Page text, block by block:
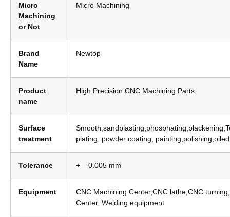
Micro
Machining
or Not
Micro Machining
Brand
Name
Newtop
Product
name
High Precision CNC Machining Parts
Surface
treatment
plating, powder coating,
Tolerance + – 0.005 mm
Equipment
CNC Machining Center,CNC lathe,CNC
Center, Welding equipment